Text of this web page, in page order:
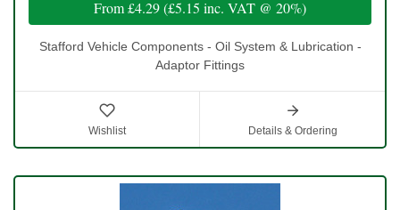
From£4.29(£5.15 inc. VAT @ 20%)
Stafford Vehicle Components - Oil System & Lubrication -
Adaptor Fittings
Wishlist Details & Ordering